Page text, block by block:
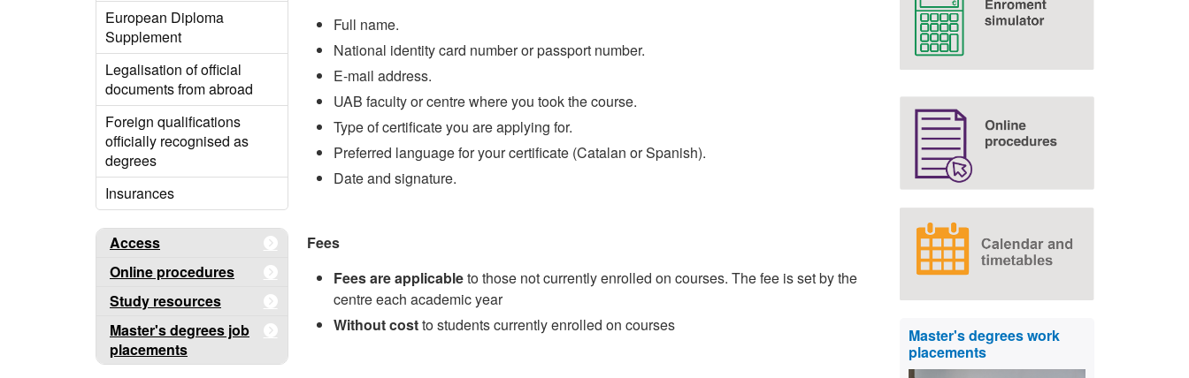
European Diploma
Supplement
Legalisation of official
documents from abroad
Foreign qualifications
officially recognised as
degrees
Insurances
Access
Online procedures
Study resources
Master's degrees job
placements
Full name.
National identity card number or passport number.
E-mail address.
UAB faculty or centre where you took the course.
Type of certificate you are applying for.
Preferred language for your certificate (Catalan or Spanish).
Date and signature.
Fees
Fees are applicableto those not currently enrolled on courses. The fee is set by the
centre each academic year
Without costto students currently enrolled on courses
Master's degrees work
placements